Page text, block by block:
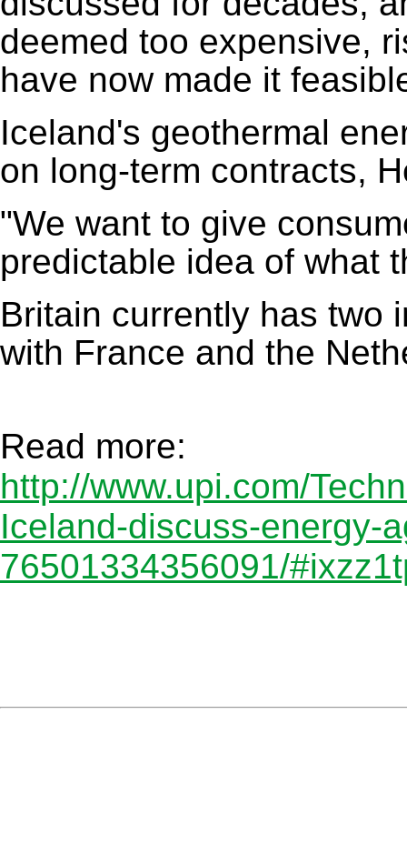
deemed too expensive,
have now made it
Iceland's geothermal
on long-term contracts,
"We want to give
predictable idea of what
Britain currently has two
with France and the
Read more:
http://www.upi.com/
Iceland-discuss-energy-
76501334356091/